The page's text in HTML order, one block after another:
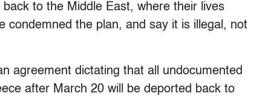
to the Middle East, where their lives
condemned the plan, and say it is illegal, not
agreement dictating that all undocumented
after March 20 will be deported back to